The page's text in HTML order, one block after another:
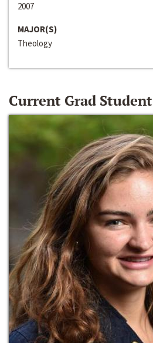
2007
MAJOR(S)
Theology
Current Grad Student